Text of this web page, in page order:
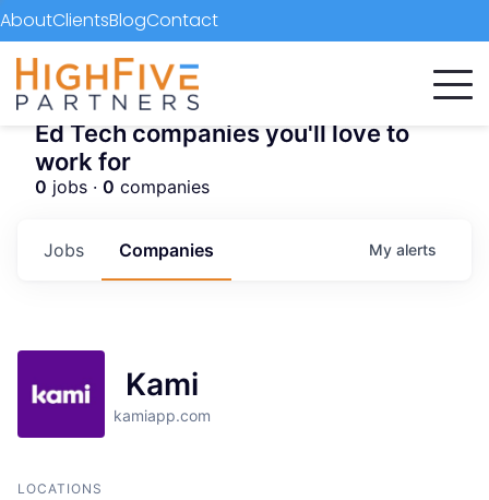
AboutClientsBlogContact
Ed Tech companies you'll love to
work for
0 jobs · 0 companies
Jobs Companies My alerts
Kami
kamiapp.com
LOCATIONS